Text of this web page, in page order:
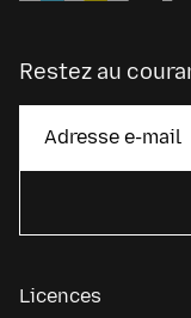
Restez au
Licences